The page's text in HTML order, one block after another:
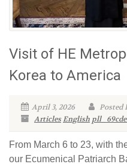
Visit of ΗΕ
Korea to America
April 3, 2026
Posted
ArticlesEnglish
From March 6 to 23, with
our Ecumenical Patriarch